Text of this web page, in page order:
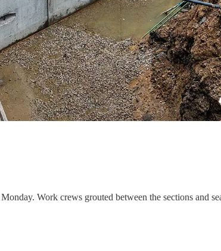
Work crews grouted between the sections and